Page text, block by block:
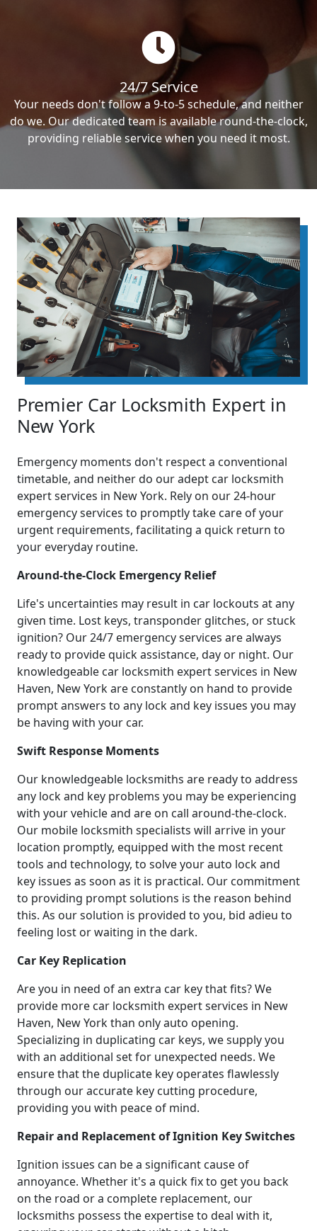
24/7 Service
Your needs don't follow a 9-to-5 schedule, and neither
do we. Our dedicated team is available round-the-clock,
providing reliable service when you need it most.
Premier Car Locksmith Expert in
New York
Emergency moments don't respect a conventional
timetable, and neither do our adept car locksmith
expert services in New York. Rely on our 24-hour
emergency services to promptly take care of your
urgent requirements, facilitating a quick return to
your everyday routine.
Around-the-Clock Emergency Relief
Life's uncertainties may result in car lockouts at any
given time. Lost keys, transponder glitches, or stuck
ignition? Our 24/7 emergency services are always
ready to provide quick assistance, day or night. Our
knowledgeable car locksmith expert services in New
Haven, New York are constantly on hand to provide
prompt answers to any lock and key issues you may
be having with your car.
Swift Response Moments
Our knowledgeable locksmiths are ready to address
any lock and key problems you may be experiencing
with your vehicle and are on call around-the-clock.
Our mobile locksmith specialists will arrive in your
location promptly, equipped with the most recent
tools and technology, to solve your auto lock and
key issues as soon as it is practical. Our commitment
to providing prompt solutions is the reason behind
this. As our solution is provided to you, bid adieu to
feeling lost or waiting in the dark.
Car Key Replication
Are you in need of an extra car key that fits? We
provide more car locksmith expert services in New
Haven, New York than only auto opening.
Specializing in duplicating car keys, we supply you
with an additional set for unexpected needs. We
ensure that the duplicate key operates flawlessly
through our accurate key cutting procedure,
providing you with peace of mind.
Repair and Replacement of Ignition Key Switches
Ignition issues can be a significant cause of
annoyance. Whether it's a quick fix to get you back
on the road or a complete replacement, our
locksmiths possess the expertise to deal with it,